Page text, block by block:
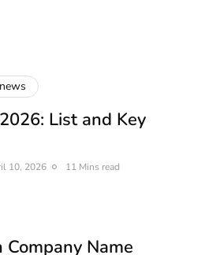
List and Key
10, 2026 11 Mins read
Name